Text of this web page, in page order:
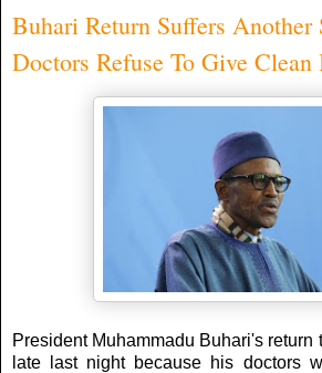
Buhari Return Suffers Another
Doctors Refuse To Give
President Muhammadu Buhari's return
late last night because his doctors